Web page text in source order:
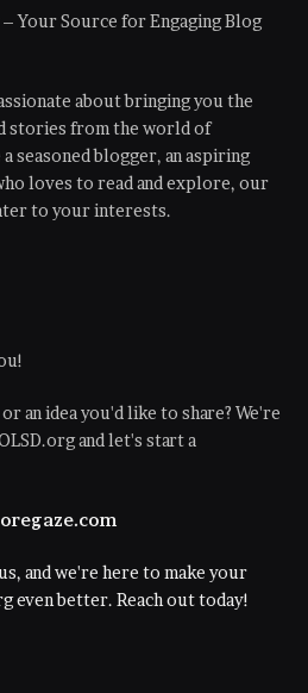
Your Source for Engaging Blog
about bringing you the
stories from the world of
seasoned blogger, an aspiring
loves to read and explore, our
to your interests.
an idea you'd like to share? We're
and let's start a
and we're here to make your
even better. Reach out today!